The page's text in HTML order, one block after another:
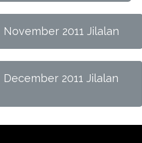
November 2011 Jilalan
December 2011 Jilalan